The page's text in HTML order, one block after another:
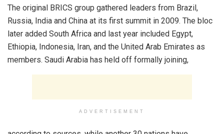
The original BRICS group gathered leaders from Brazil,
Russia, India and China at its first summit in 2009. The bloc
later added South Africa and last year included Egypt,
Ethiopia, Indonesia, Iran, and the United Arab Emirates as
members. Saudi Arabia has held off formally joining,
ADVERTISEMENT